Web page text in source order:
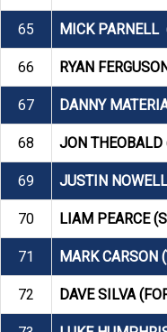
65 MICK PARNELL
66 RYAN
67 DANNY
68 JON THEOBALD
69 JUSTIN
70 LIAM PEARCE
71 MARK CARSON
72 DAVE SILVA